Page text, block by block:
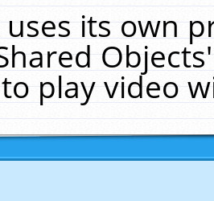
uses its own
play video